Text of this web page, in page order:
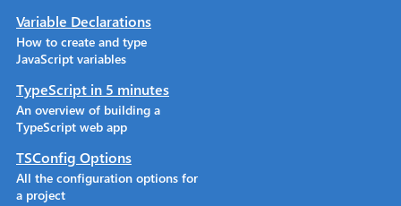
Variable Declarations
How to create and type
JavaScript variables
TypeScript in 5 minutes
An overview of building a
TypeScript web app
TSConfig Options
All the configuration options for
a project